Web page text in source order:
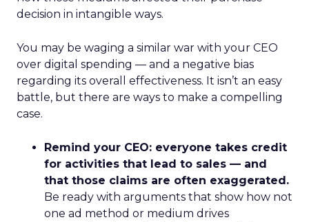
decision in intangible ways.
You may be waging a similar war with your CEO
over digital spending — and a negative bias
regarding its overall effectiveness. It isn’t an easy
battle, but there are ways to make a compelling
case.
Remind your CEO: everyone takes credit
for activities that lead to sales — and
that those claims are often exaggerated.
Be ready with arguments that show how not
one ad method or medium drives